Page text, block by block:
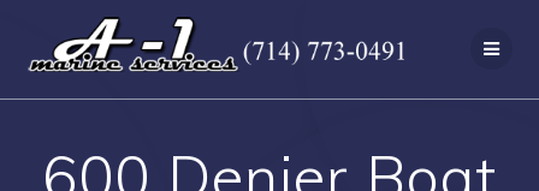
to
content
600 Denier Boat